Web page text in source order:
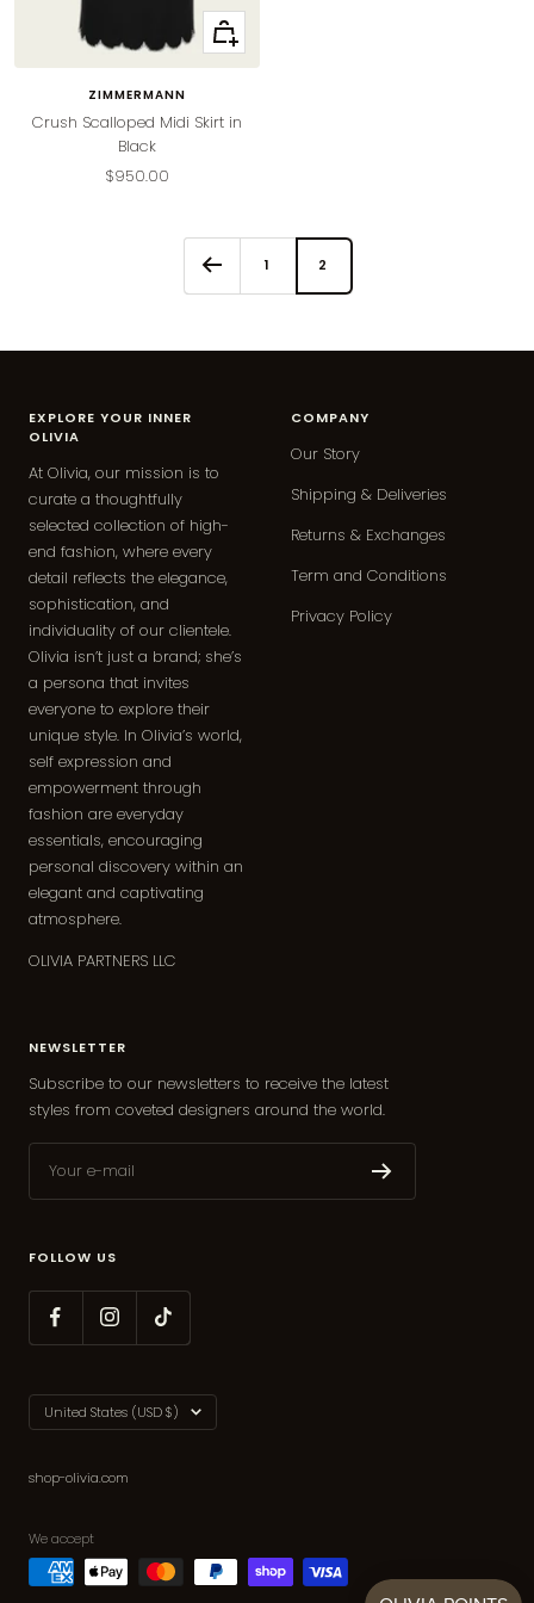
Quick
view
ZIMMERMANN
Crush Scalloped Midi Skirt in
Black
Sale
$950.00
1 2
EXPLORE YOUR INNER
OLIVIA
At Olivia, our mission is to
curate a thoughtfully
selected collection of high-
end fashion, where every
detail reflects the elegance,
sophistication, and
individuality of our clientele.
Olivia isn’t just a brand; she’s
a persona that invites
everyone to explore their
unique style. In Olivia’s world,
self expression and
empowerment through
fashion are everyday
essentials, encouraging
personal discovery within an
elegant and captivating
atmosphere.
OLIVIA PARTNERS LLC
COMPANY
Our Story
Shipping & Deliveries
Returns & Exchanges
Term and Conditions
Privacy Policy
NEWSLETTER
Subscribe to our newsletters to receive the latest
styles from coveted designers around the world.
Your e-mail
FOLLOW US
Country/region
United States (USD $)
shop-olivia.com
We accept